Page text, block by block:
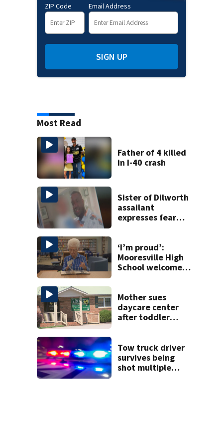
ZIP Code Email Address
SIGN UP
Most Read
Father of 4 killed
in I-40 crash
Sister of Dilworth
assailant
expresses fear
‘I’m proud’:
Mooresville High
School welcomes
Mother sues
daycare center
after toddler
Tow truck driver
survives being
shot multiple